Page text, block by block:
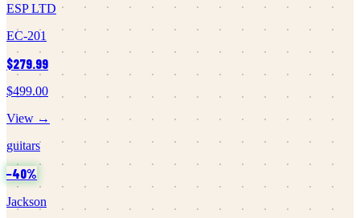
ESP LTD
EC-201
$279.99
$499.00
View →
guitars
−40%
Jackson